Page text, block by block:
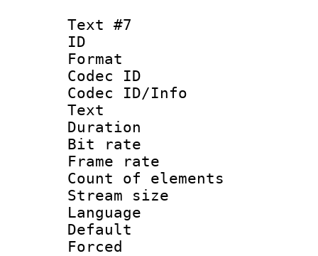
Text #7
ID :
Format :
Codec ID :
Codec ID/
Text
Duration :
Bit rate
Frame rate
Count of
Stream size
Language